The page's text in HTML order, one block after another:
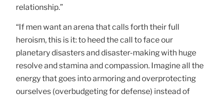
relationship.”
“If men want an arena that calls forth their full
heroism, this is it: to heed the call to face our
planetary disasters and disaster-making with huge
resolve and stamina and compassion. Imagine all the
energy that goes into armoring and overprotecting
ourselves (overbudgeting for defense) instead of